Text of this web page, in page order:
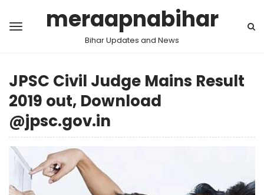
meraapnabihar
Bihar Updates and News
JPSC Civil Judge Mains Result
2019 out, Download
@jpsc.gov.in